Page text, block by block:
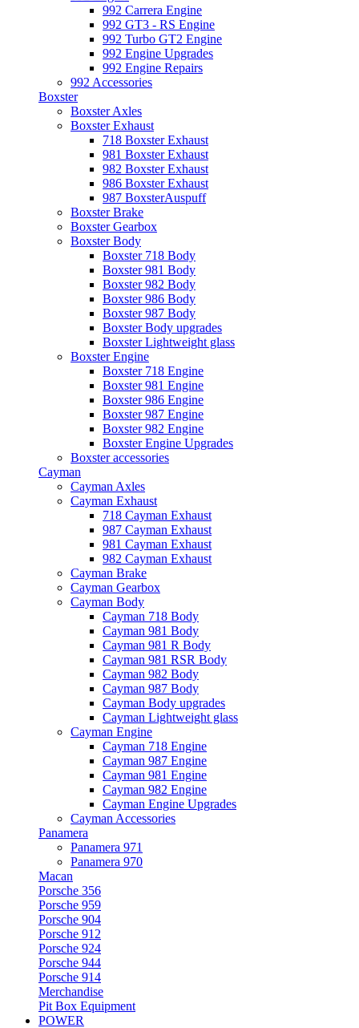
992 Carrera Engine
992 GT3 - RS Engine
992 Turbo GT2 Engine
992 Engine Upgrades
992 Engine Repairs
992 Accessories
Boxster
Boxster Axles
Boxster Exhaust
718 Boxster Exhaust
981 Boxster Exhaust
982 Boxster Exhaust
986 Boxster Exhaust
987 BoxsterAuspuff
Boxster Brake
Boxster Gearbox
Boxster Body
Boxster 718 Body
Boxster 981 Body
Boxster 982 Body
Boxster 986 Body
Boxster 987 Body
Boxster Body upgrades
Boxster Lightweight glass
Boxster Engine
Boxster 718 Engine
Boxster 981 Engine
Boxster 986 Engine
Boxster 987 Engine
Boxster 982 Engine
Boxster Engine Upgrades
Boxster accessories
Cayman
Cayman Axles
Cayman Exhaust
718 Cayman Exhaust
987 Cayman Exhaust
981 Cayman Exhaust
982 Cayman Exhaust
Cayman Brake
Cayman Gearbox
Cayman Body
Cayman 718 Body
Cayman 981 Body
Cayman 981 R Body
Cayman 981 RSR Body
Cayman 982 Body
Cayman 987 Body
Cayman Body upgrades
Cayman Lightweight glass
Cayman Engine
Cayman 718 Engine
Cayman 987 Engine
Cayman 981 Engine
Cayman 982 Engine
Cayman Engine Upgrades
Cayman Accessories
Panamera
Panamera 971
Panamera 970
Macan
Porsche 356
Porsche 959
Porsche 904
Porsche 912
Porsche 924
Porsche 944
Porsche 914
Merchandise
Pit Box Equipment
POWER